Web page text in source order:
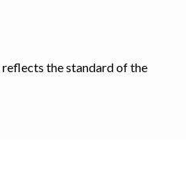
the standard of the